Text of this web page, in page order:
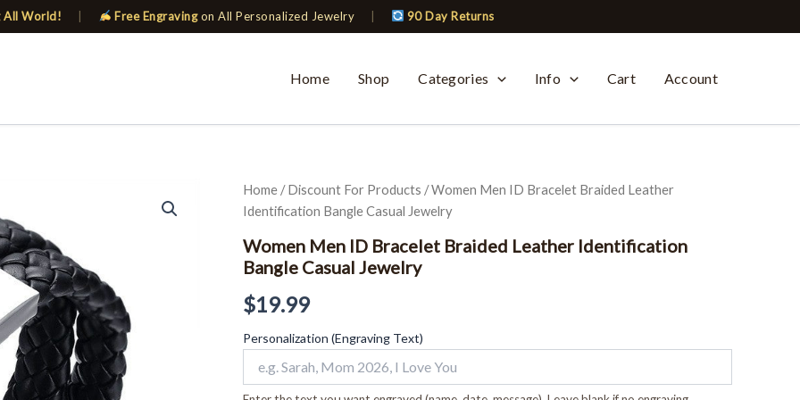
All World! Free Engravingon All Personalized Jewelry 90 Day Returns
Home
Shop Categories Info Cart Account
Home/Discount For Products / Women Men ID Bracelet Braided Leather
Identification Bangle Casual Jewelry
Women Men ID Bracelet Braided Leather Identification
Bangle Casual Jewelry
$19.99
Personalization (Engraving Text)
Women
Men
Bracelet
Braided
Leather
Identification
Bangle
Jewelry
quantity